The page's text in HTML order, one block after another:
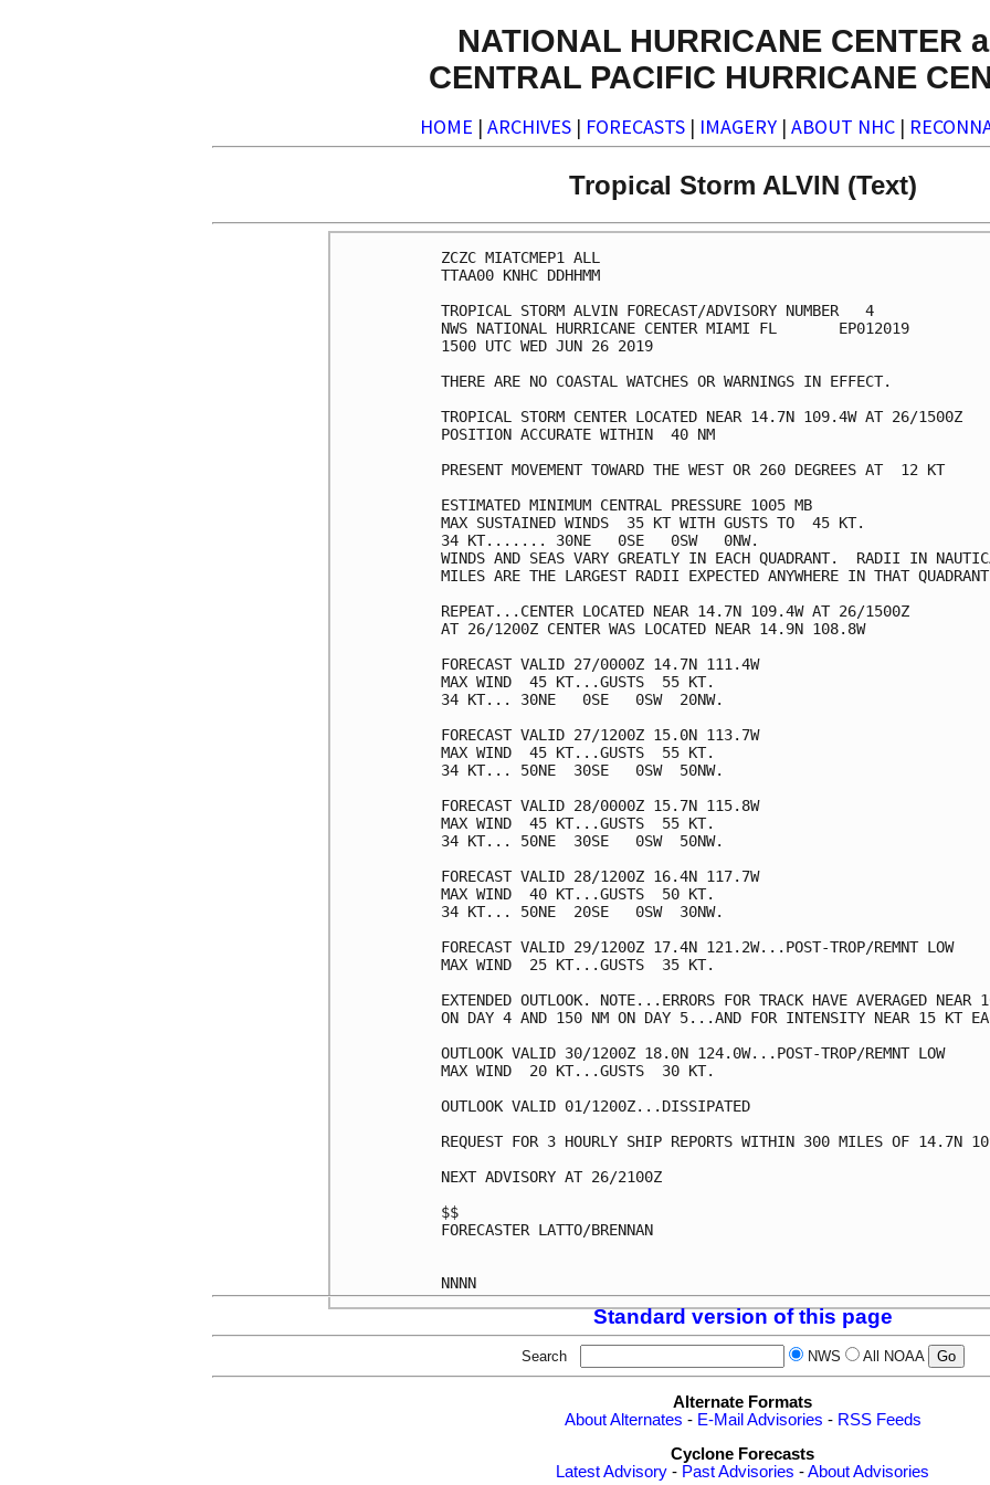
NATIONAL HURRICANE CENTER
CENTRAL PACIFIC HURRICANE
HOME | ARCHIVES | FORECASTS | IMAGERY | ABOUT NHC |
Tropical Storm ALVIN (Text)
ZCZC MIATCMEP1 ALL
TTAA00 KNHC DDHHMM
TROPICAL STORM ALVIN FORECAST/ADVISORY NUMBER   4
NWS NATIONAL HURRICANE CENTER MIAMI FL       EP012019
1500 UTC WED JUN 26 2019
THERE ARE NO COASTAL WATCHES OR WARNINGS IN EFFECT.
TROPICAL STORM CENTER LOCATED NEAR 14.7N 109.4W AT 26/1500Z
POSITION ACCURATE WITHIN  40 NM
PRESENT MOVEMENT TOWARD THE WEST OR 260 DEGREES AT  12 KT
ESTIMATED MINIMUM CENTRAL PRESSURE 1005 MB
MAX SUSTAINED WINDS  35 KT WITH GUSTS TO  45 KT.
34 KT....... 30NE   0SE   0SW   0NW.
WINDS AND SEAS VARY GREATLY IN EACH QUADRANT.  RADII IN
MILES ARE THE LARGEST RADII EXPECTED ANYWHERE IN THAT
REPEAT...CENTER LOCATED NEAR 14.7N 109.4W AT 26/1500Z
AT 26/1200Z CENTER WAS LOCATED NEAR 14.9N 108.8W
FORECAST VALID 27/0000Z 14.7N 111.4W
MAX WIND  45 KT...GUSTS  55 KT.
34 KT... 30NE   0SE   0SW  20NW.
FORECAST VALID 27/1200Z 15.0N 113.7W
MAX WIND  45 KT...GUSTS  55 KT.
34 KT... 50NE  30SE   0SW  50NW.
FORECAST VALID 28/0000Z 15.7N 115.8W
MAX WIND  45 KT...GUSTS  55 KT.
34 KT... 50NE  30SE   0SW  50NW.
FORECAST VALID 28/1200Z 16.4N 117.7W
MAX WIND  40 KT...GUSTS  50 KT.
34 KT... 50NE  20SE   0SW  30NW.
FORECAST VALID 29/1200Z 17.4N 121.2W...POST-TROP/REMNT LOW
MAX WIND  25 KT...GUSTS  35 KT.
EXTENDED OUTLOOK. NOTE...ERRORS FOR TRACK HAVE AVERAGED NEAR
ON DAY 4 AND 150 NM ON DAY 5...AND FOR INTENSITY NEAR 15 KT
OUTLOOK VALID 30/1200Z 18.0N 124.0W...POST-TROP/REMNT LOW
MAX WIND  20 KT...GUSTS  30 KT.
OUTLOOK VALID 01/1200Z...DISSIPATED
REQUEST FOR 3 HOURLY SHIP REPORTS WITHIN 300 MILES OF 14.7N
NEXT ADVISORY AT 26/2100Z
$$
FORECASTER LATTO/BRENNAN
Standard version of this page
Search NWS All NOAA
Alternate Formats
About Alternates - E-Mail Advisories - RSS Feeds
Cyclone Forecasts
Latest Advisory - Past Advisories -About Advisories